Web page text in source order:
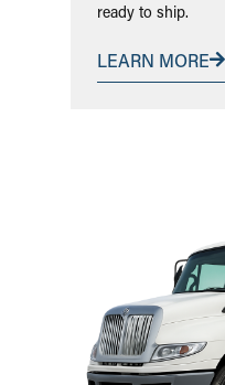
ready to ship.
LEARN MORE